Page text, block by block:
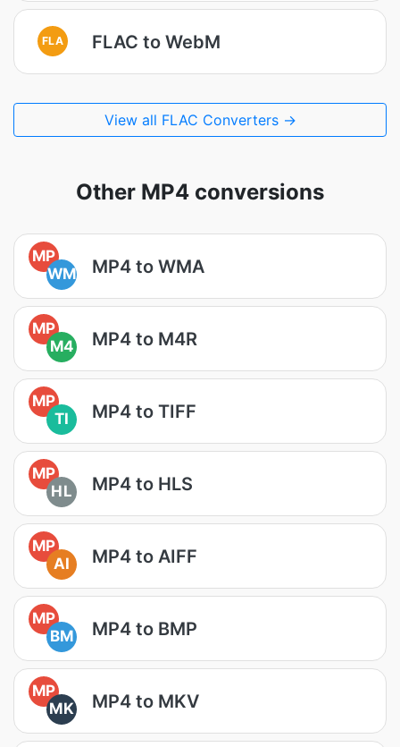
FLA FLAC to WebM
View all FLAC Converters →
Other MP4 conversions
MP
WM
MP4 to WMA
MP
M4
MP4 to M4R
MP
TI
MP4 to TIFF
MP
HL
MP4 to HLS
MP
AI
MP4 to AIFF
MP
BM
MP4 to BMP
MP
MK
MP4 to MKV